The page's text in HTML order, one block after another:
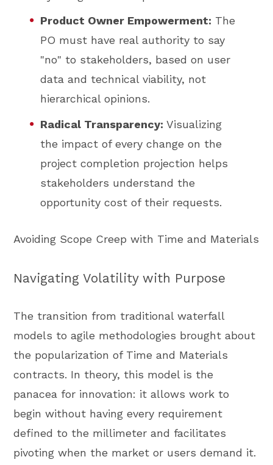
Product Owner Empowerment: The
PO must have real authority to say
"no" to stakeholders, based on user
data and technical viability, not
hierarchical opinions.
Radical Transparency: Visualizing
the impact of every change on the
project completion projection helps
stakeholders understand the
opportunity cost of their requests.
Avoiding Scope Creep with Time and Materials
Navigating Volatility with Purpose
The transition from traditional waterfall
models to agile methodologies brought about
the popularization of Time and Materials
contracts. In theory, this model is the
panacea for innovation: it allows work to
begin without having every requirement
defined to the millimeter and facilitates
pivoting when the market or users demand it.